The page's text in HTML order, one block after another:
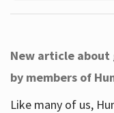
New article about
by members of
Like many of us,